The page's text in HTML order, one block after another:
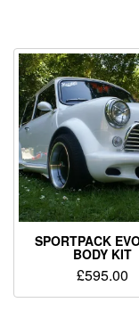
SPORTPACK
BODY KIT
£595.00